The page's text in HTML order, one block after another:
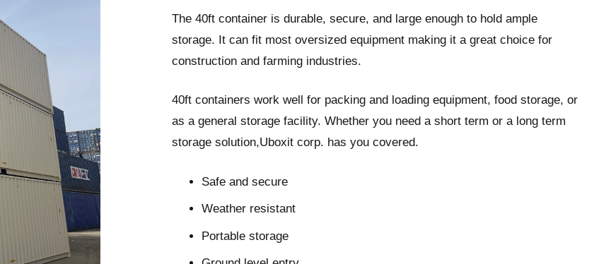
The 40ft container is durable, secure, and large enough to hold ample
storage. It can fit most oversized equipment making it a great choice for
construction and farming industries.
40ft containers work well for packing and loading equipment, food storage, or
as a general storage facility. Whether you need a short term or a long term
storage solution,Uboxit corp. has you covered.
Safe and secure
Weather resistant
Portable storage